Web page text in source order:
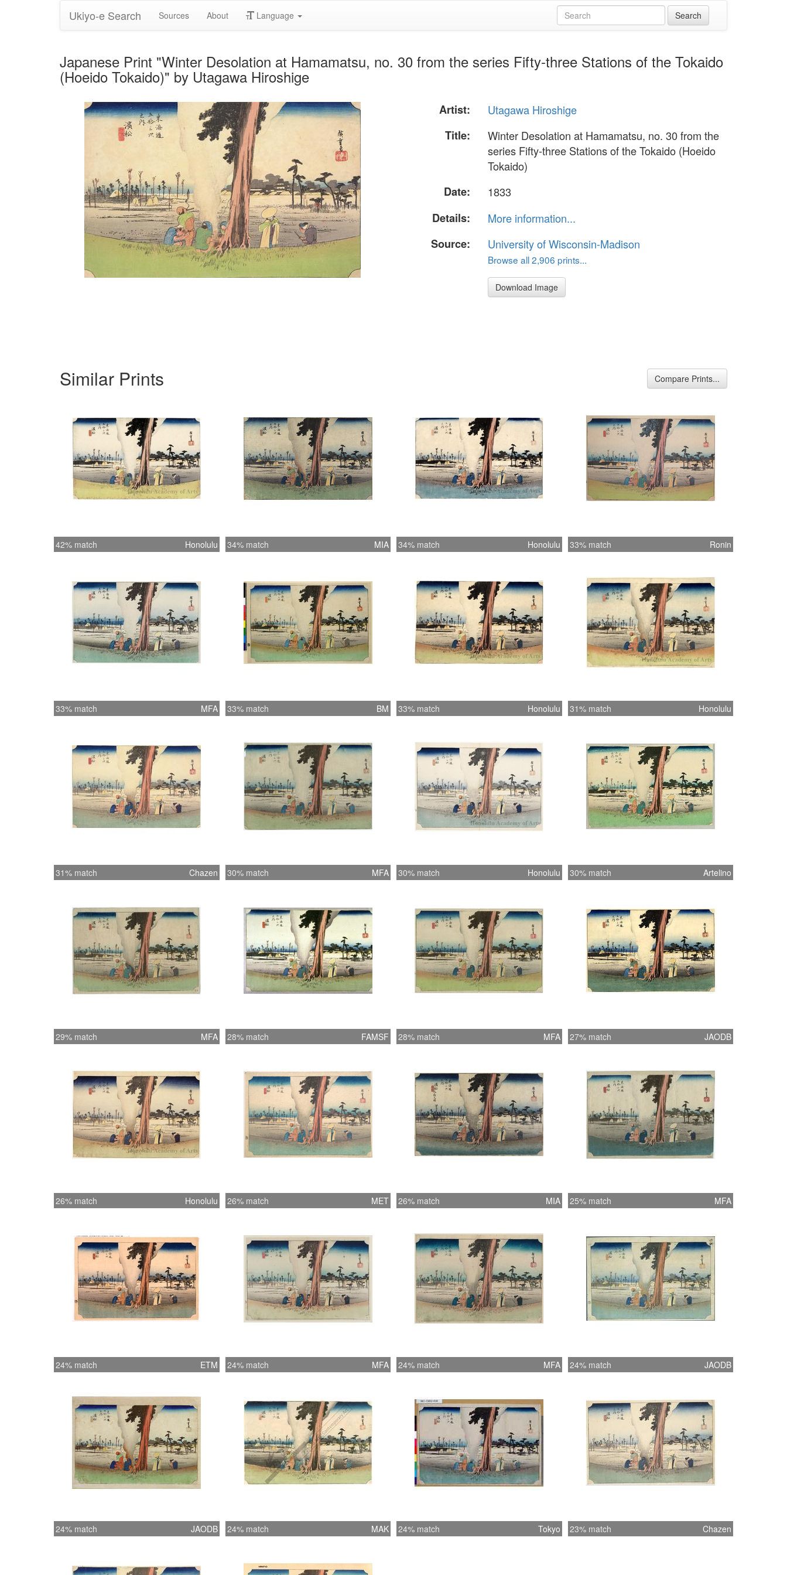
Ukiyo-e Search Sources About Language
Japanese Print "Winter Desolation at Hamamatsu, no. 30 from the series Fifty-three Stations of the Tokaido
(Hoeido Tokaido)" by Utagawa Hiroshige
Artist:
Utagawa Hiroshige
Title:
Winter Desolation at Hamamatsu, no. 30 from the
series Fifty-three Stations of the Tokaido (Hoeido
Tokaido)
Date:
1833
Details:
More information...
Source:
University of Wisconsin-Madison
Browse all 2,906 prints...
Download Image
Similar Prints Compare Prints...
42% match Honolulu 34% match MIA 34% match Honolulu 33% match Ronin
33% match MFA 33% match BM 33% match Honolulu 31% match Honolulu
31% match Chazen 30% match MFA 30% match Honolulu 30% match Artelino
29% match MFA 28% match FAMSF 28% match MFA 27% match JAODB
26% match Honolulu 26% match MET 26% match MIA 25% match MFA
24% match ETM 24% match MFA 24% match MFA 24% match JAODB
24% match JAODB 24% match MAK 24% match Tokyo 23% match Chazen